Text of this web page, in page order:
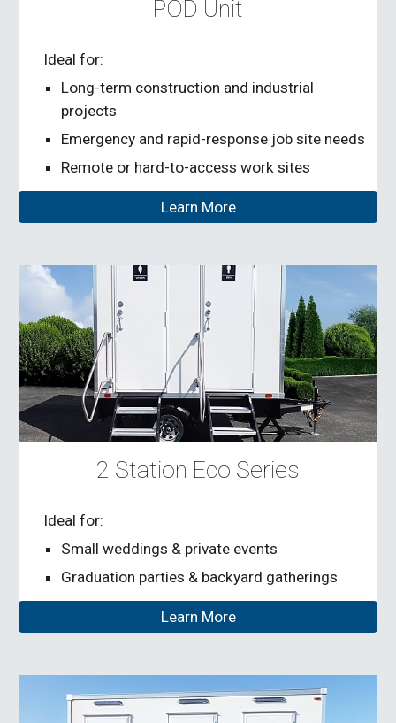
POD Unit
Ideal for:
Long-term construction and industrial
projects
Emergency and rapid-response job site needs
Remote or hard-to-access work sites
Learn More
2 Station Eco Series
Ideal for:
Small weddings & private events
Graduation parties & backyard gatherings
Learn More